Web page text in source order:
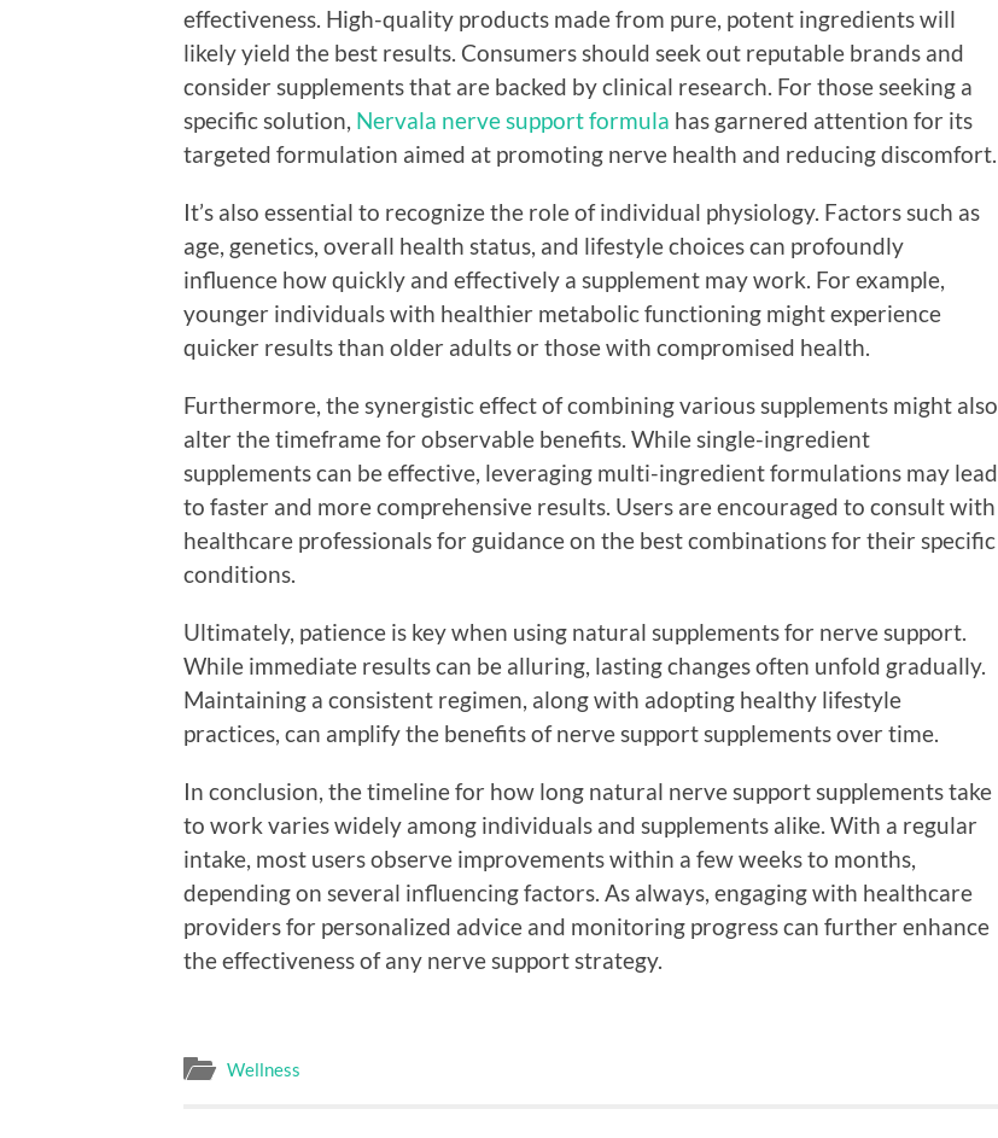
effectiveness. High-quality products made from pure, potent ingredients will
likely yield the best results. Consumers should seek out reputable brands and
consider supplements that are backed by clinical research. For those seeking a
specific solution, Nervala nerve support formula has garnered attention for its
targeted formulation aimed at promoting nerve health and reducing discomfort.
It’s also essential to recognize the role of individual physiology. Factors such as
age, genetics, overall health status, and lifestyle choices can profoundly
influence how quickly and effectively a supplement may work. For example,
younger individuals with healthier metabolic functioning might experience
quicker results than older adults or those with compromised health.
Furthermore, the synergistic effect of combining various supplements might also
alter the timeframe for observable benefits. While single-ingredient
supplements can be effective, leveraging multi-ingredient formulations may lead
to faster and more comprehensive results. Users are encouraged to consult with
healthcare professionals for guidance on the best combinations for their specific
conditions.
Ultimately, patience is key when using natural supplements for nerve support.
While immediate results can be alluring, lasting changes often unfold gradually.
Maintaining a consistent regimen, along with adopting healthy lifestyle
practices, can amplify the benefits of nerve support supplements over time.
In conclusion, the timeline for how long natural nerve support supplements take
to work varies widely among individuals and supplements alike. With a regular
intake, most users observe improvements within a few weeks to months,
depending on several influencing factors. As always, engaging with healthcare
providers for personalized advice and monitoring progress can further enhance
the effectiveness of any nerve support strategy.
Wellness